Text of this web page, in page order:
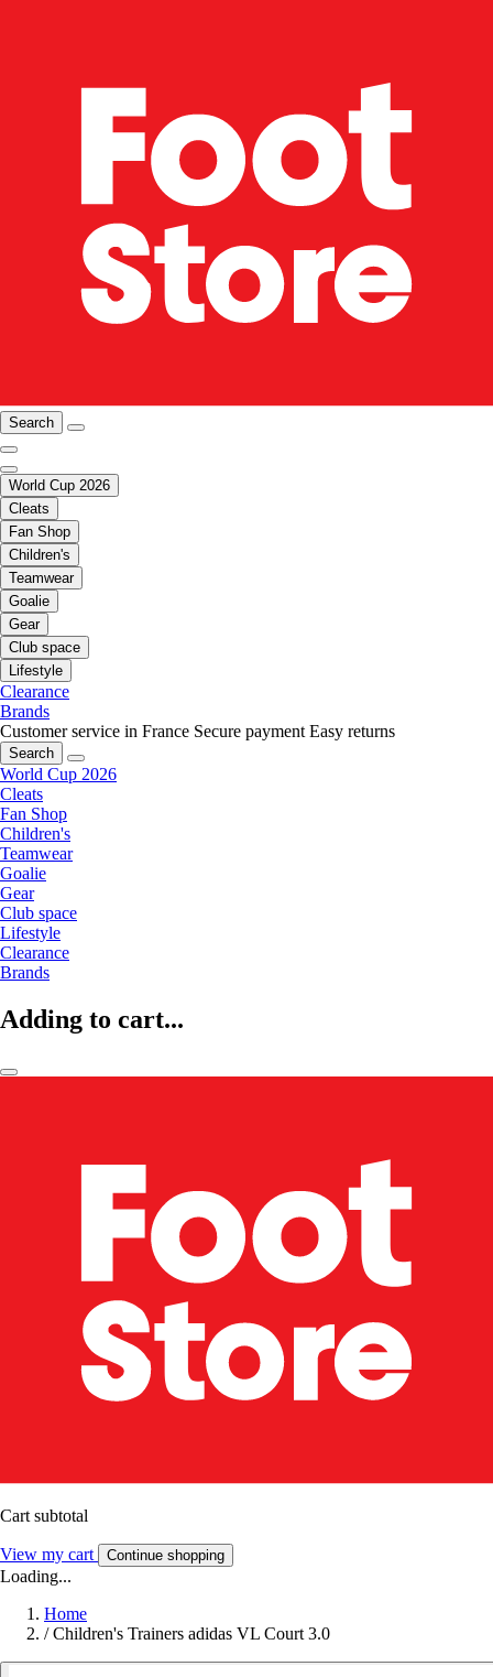
Search
World Cup 2026
Cleats
Fan Shop
Children's
Teamwear
Goalie
Gear
Club space
Lifestyle
Clearance
Brands
Customer service in France Secure payment Easy returns
Search
World Cup 2026
Cleats
Fan Shop
Children's
Teamwear
Goalie
Gear
Club space
Lifestyle
Clearance
Brands
Adding to cart...
Cart subtotal
View my cart Continue shopping
Loading...
Home
/ Children's Trainers adidas VL Court 3.0